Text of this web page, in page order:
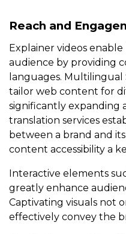
Reach and
Explainer videos
audience by providing
languages.
tailor web content for
significantly expanding
translation services
between a brand and
content accessibility a
Interactive elements
greatly enhance
Captivating visuals not
effectively convey the